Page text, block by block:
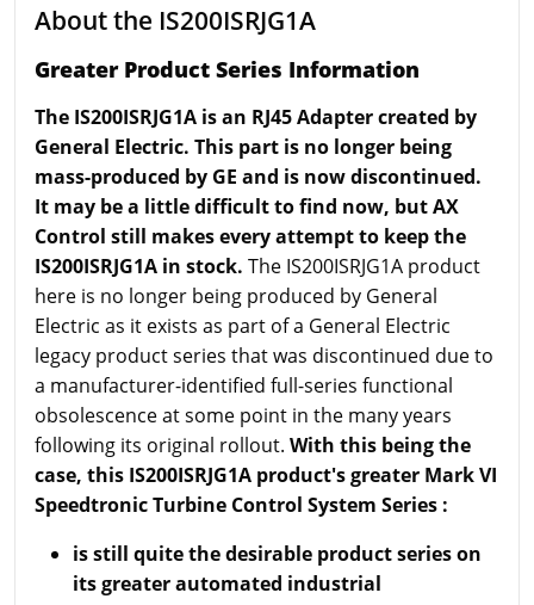
About the IS200ISRJG1A
Greater Product Series Information
The IS200ISRJG1A is an RJ45 Adapter created by
General Electric. This part is no longer being
mass-produced by GE and is now discontinued.
It may be a little difficult to find now, but AX
Control still makes every attempt to keep the
IS200ISRJG1A in stock. The IS200ISRJG1A product
here is no longer being produced by General
Electric as it exists as part of a General Electric
legacy product series that was discontinued due to
a manufacturer-identified full-series functional
obsolescence at some point in the many years
following its original rollout. With this being the
case, this IS200ISRJG1A product's greater Mark VI
Speedtronic Turbine Control System Series :
is still quite the desirable product series on
its greater automated industrial